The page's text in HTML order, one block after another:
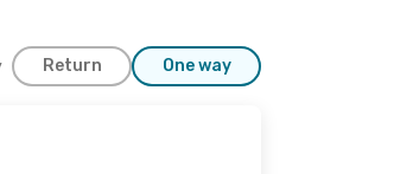
Return One way